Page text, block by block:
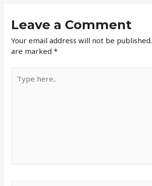
Leave a Comment
Your email address will not be published.
are marked*